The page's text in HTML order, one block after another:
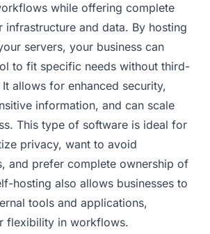
while offering complete
infrastructure and data. By hosting
servers, your business can
to fit specific needs without third-
allows for enhanced security,
information, and can scale
This type of software is ideal for
privacy, want to avoid
and prefer complete ownership of
hosting also allows businesses to
tools and applications,
flexibility in workflows.